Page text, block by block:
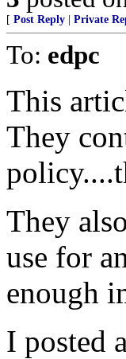
[ Post Reply Private
To: edpc
This
They
They
use for
enough
I posted